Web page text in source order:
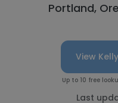
Portland,
View
Up to 10 free
Last